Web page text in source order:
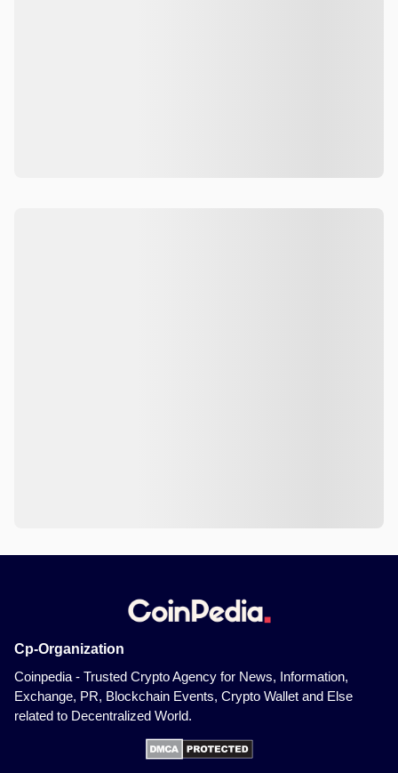
Cp-Organization
Coinpedia - Trusted Crypto Agency for News, Information,
Exchange, PR, Blockchain Events, Crypto Wallet and Else
related to Decentralized World.